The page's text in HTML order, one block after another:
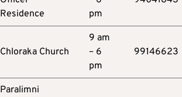
Residence
pm
Chloraka Church
9 am
– 6
pm
99146623
Paralimni